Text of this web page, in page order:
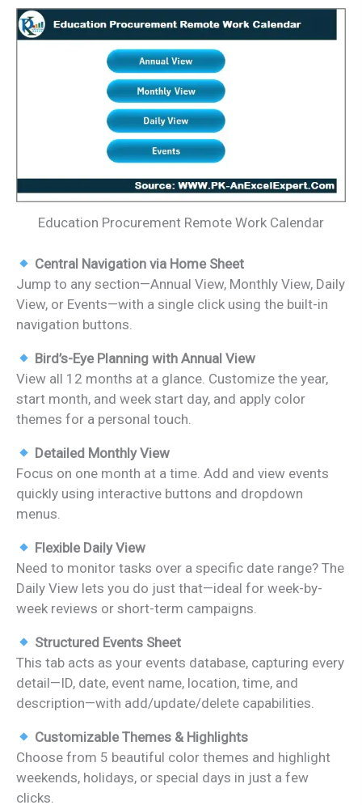
Education Procurement Remote Work Calendar
Central Navigation via Home Sheet
Jump to any section—Annual View, Monthly View, Daily
View, or Events—with a single click using the built-in
navigation buttons.
Bird’s-Eye Planning with Annual View
View all 12 months at a glance. Customize the year,
start month, and week start day, and apply color
themes for a personal touch.
Detailed Monthly View
Focus on one month at a time. Add and view events
quickly using interactive buttons and dropdown
menus.
Flexible Daily View
Need to monitor tasks over a specific date range? The
Daily View lets you do just that—ideal for week-by-
week reviews or short-term campaigns.
Structured Events Sheet
This tab acts as your events database, capturing every
detail—ID, date, event name, location, time, and
description—with add/update/delete capabilities.
Customizable Themes & Highlights
Choose from 5 beautiful color themes and highlight
weekends, holidays, or special days in just a few
clicks.